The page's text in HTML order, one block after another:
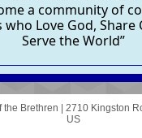
a community of
who Love God, Share
Serve the World”
Brethren | 2710 Kingston
US